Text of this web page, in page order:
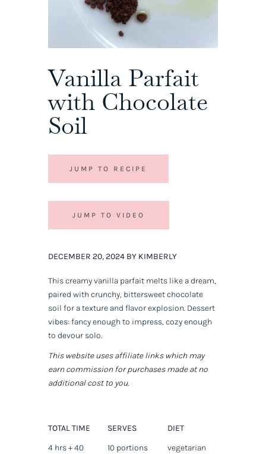
Vanilla Parfait
with Chocolate
Soil
JUMP TO RECIPE
JUMP TO VIDEO
DECEMBER 20, 2024 BY KIMBERLY
This creamy vanilla parfait melts like a dream,
paired with crunchy, bittersweet chocolate
soil for a texture and flavor explosion. Dessert
vibes: fancy enough to impress, cozy enough
to devour solo.
This website uses affiliate links which may
earn commission for purchases made at no
additional cost to you.
TOTAL TIME
4 hrs + 40
SERVES
10 portions
DIET
vegetarian